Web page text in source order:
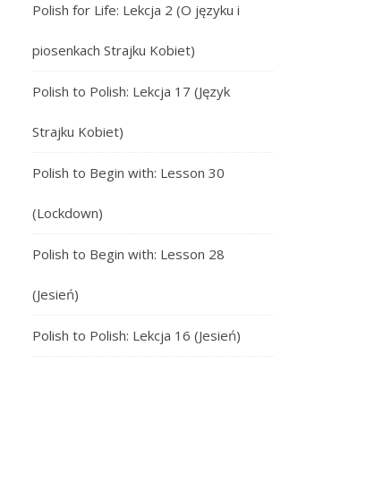
Polish for Life: Lekcja 2 (O języku i
piosenkach Strajku Kobiet)
Polish to Polish: Lekcja 17 (Język
Strajku Kobiet)
Polish to Begin with: Lesson 30
(Lockdown)
Polish to Begin with: Lesson 28
(Jesień)
Polish to Polish: Lekcja 16 (Jesień)